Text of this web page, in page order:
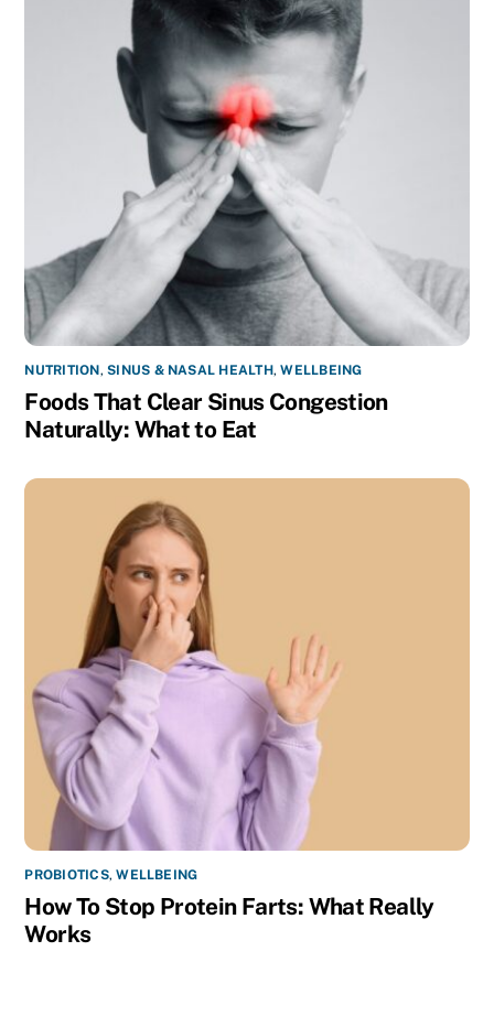
NUTRITION,SINUS & NASAL HEALTH,WELLBEING
Foods That Clear Sinus Congestion
Naturally: What to Eat
PROBIOTICS,WELLBEING
How To Stop Protein Farts: What Really
Works